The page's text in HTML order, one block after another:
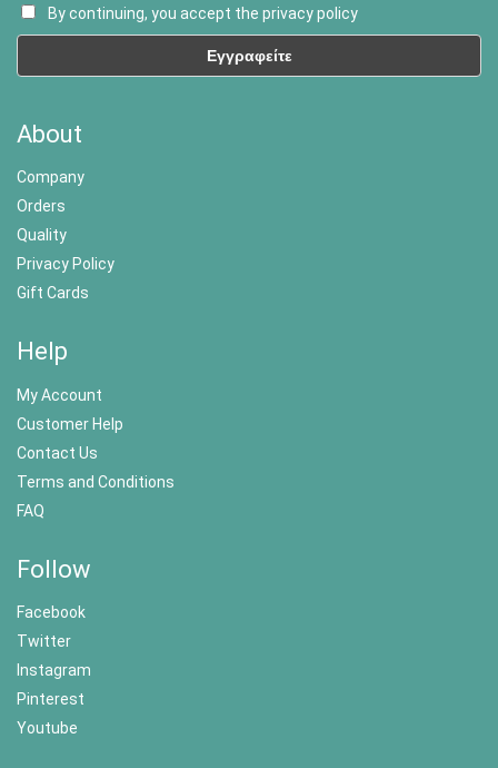
By continuing, you accept the privacy policy
About
Company
Orders
Quality
Privacy Policy
Gift Cards
Help
My Account
Customer Help
Contact Us
Terms and Conditions
FAQ
Follow
Facebook
Twitter
Instagram
Pinterest
Youtube